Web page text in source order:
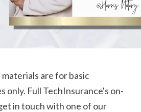
only. Full TechInsurance's on-
in touch with one of our